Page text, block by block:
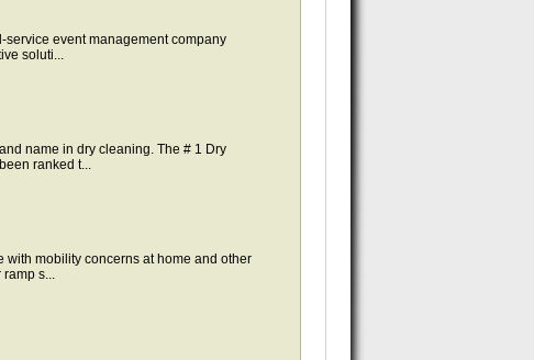
service event management company
soluti...
name in dry cleaning. The # 1 Dry
ranked t...
mobility concerns at home and other
s...